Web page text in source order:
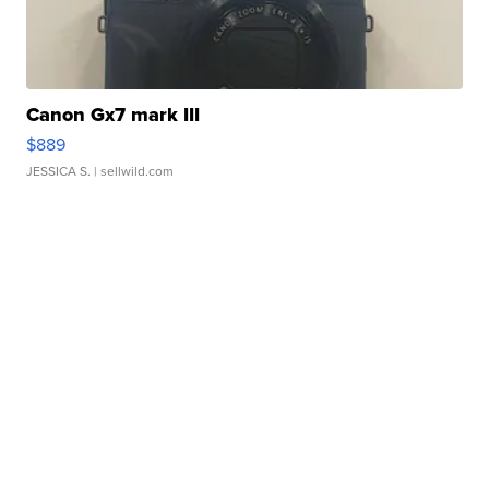
Canon Gx7 mark III
$889
JESSICA S. | sellwild.com